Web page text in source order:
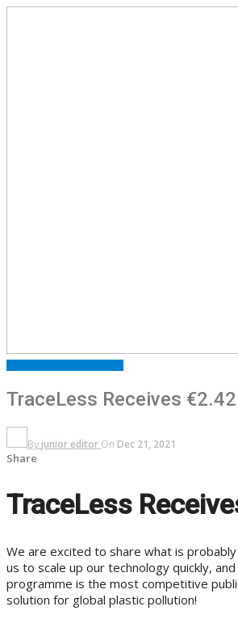
TraceLess Receives
By junior editor On Dec 21, 2021
Share
TraceLess
We are excited to share what is
us to scale up our technology quickly,
programme is the most competitive
solution for global plastic pollution!